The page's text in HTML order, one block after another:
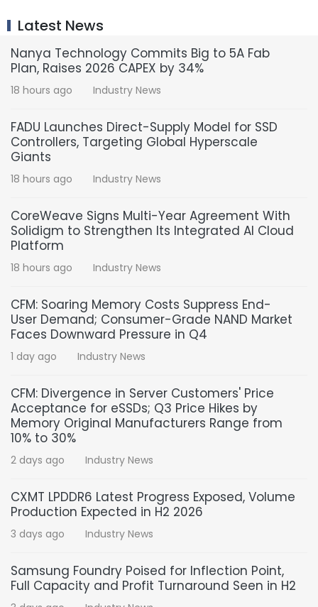
Latest News
Nanya Technology Commits Big to 5A Fab
Plan, Raises 2026 CAPEX by 34%
18 hours ago Industry News
FADU Launches Direct-Supply Model for SSD
Controllers, Targeting Global Hyperscale
Giants
18 hours ago Industry News
CoreWeave Signs Multi-Year Agreement With
Solidigm to Strengthen Its Integrated AI Cloud
Platform
18 hours ago Industry News
CFM: Soaring Memory Costs Suppress End-
User Demand; Consumer-Grade NAND Market
Faces Downward Pressure in Q4
1 day ago Industry News
CFM: Divergence in Server Customers' Price
Acceptance for eSSDs; Q3 Price Hikes by
Memory Original Manufacturers Range from
10% to 30%
2 days ago Industry News
CXMT LPDDR6 Latest Progress Exposed, Volume
Production Expected in H2 2026
3 days ago Industry News
Samsung Foundry Poised for Inflection Point,
Full Capacity and Profit Turnaround Seen in H2